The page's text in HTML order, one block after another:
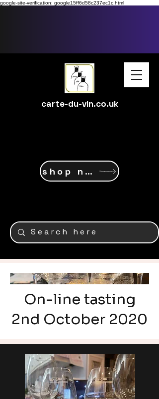
google-site-verification: google15ff6d58c237ec1c.html
carte-du-vin.co.uk
shop now
On-line tasting
2nd October 2020